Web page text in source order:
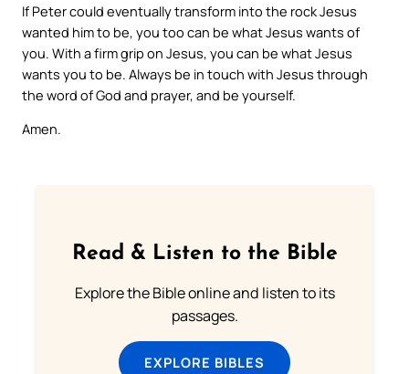
If Peter could eventually transform into the rock Jesus
wanted him to be, you too can be what Jesus wants of
you. With a firm grip on Jesus, you can be what Jesus
wants you to be. Always be in touch with Jesus through
the word of God and prayer, and be yourself.
Amen.
Read & Listen to the Bible
Explore the Bible online and listen to its
passages.
EXPLORE BIBLES